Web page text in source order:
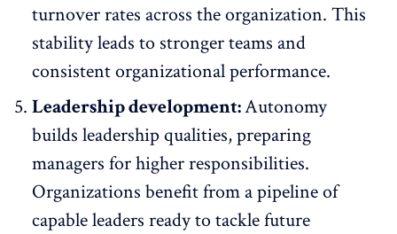
turnover rates across the organization. This
stability leads to stronger teams and
consistent organizational performance.
Leadership development:Autonomy
builds leadership qualities, preparing
managers for higher responsibilities.
Organizations benefit from a pipeline of
capable leaders ready to tackle future